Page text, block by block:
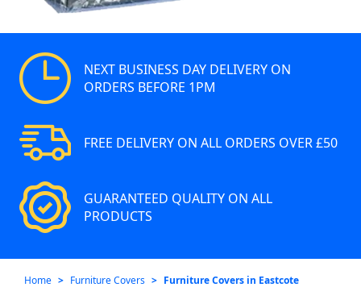
NEXT BUSINESS DAY DELIVERY ON
ORDERS BEFORE 1PM
FREE DELIVERY ON ALL ORDERS OVER £50
GUARANTEED QUALITY ON ALL
PRODUCTS
Home Furniture Covers Furniture Covers in Eastcote